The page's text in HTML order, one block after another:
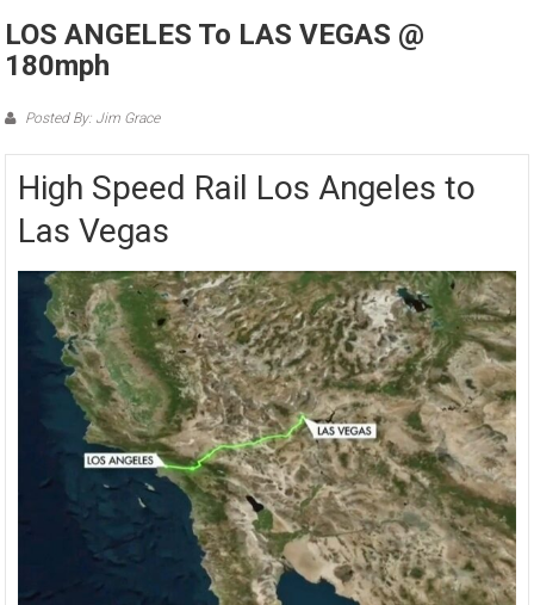
LOS ANGELES To LAS VEGAS @
180mph
Posted By: Jim Grace
High Speed Rail Los Angeles to
Las Vegas